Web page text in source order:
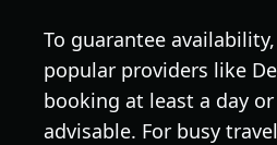
To guarantee
popular providers like
booking at least a day
advisable. For busy